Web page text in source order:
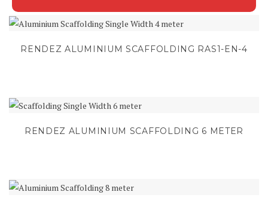
RENDEZ ALUMINIUM SCAFFOLDING RAS1-EN-4
RENDEZ ALUMINIUM SCAFFOLDING 6 METER